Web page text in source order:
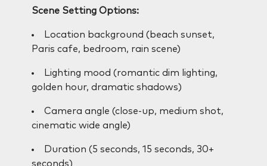
Scene Setting Options:
Location background (beach sunset,
Paris cafe, bedroom, rain scene)
Lighting mood (romantic dim lighting,
golden hour, dramatic shadows)
Camera angle (close-up, medium shot,
cinematic wide angle)
Duration (5 seconds, 15 seconds, 30+
seconds)